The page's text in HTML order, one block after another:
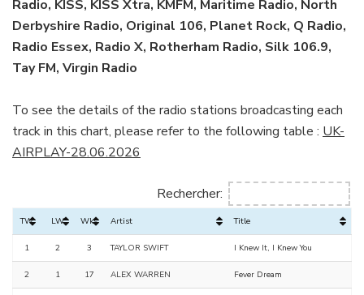
Radio, KISS, KISS Xtra, KMFM, Maritime Radio, North
Derbyshire Radio, Original 106, Planet Rock, Q Radio,
Radio Essex, Radio X, Rotherham Radio, Silk 106.9,
Tay FM, Virgin Radio
To see the details of the radio stations broadcasting each
track in this chart, please refer to the following table : UK-
AIRPLAY-28.06.2026
Rechercher:
TW LW Wks Artist Title
1 2 3 TAYLOR SWIFT I Knew It, I Knew You
2 1 17 ALEX WARREN Fever Dream